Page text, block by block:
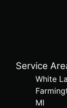
Service
White
MI